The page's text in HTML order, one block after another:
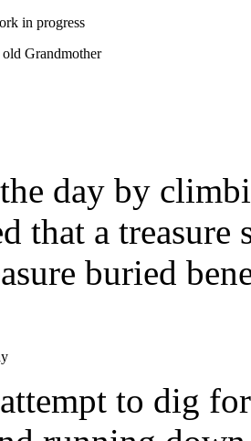
in progress
Grandmother
day by
that a treasure
buried
to dig